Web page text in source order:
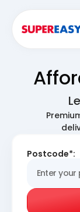
Postcode*: